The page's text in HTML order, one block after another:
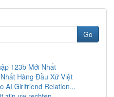
Go
123b Mới Nhất
Hàng Đầu Xứ Việt
AI Girlfriend Relation...